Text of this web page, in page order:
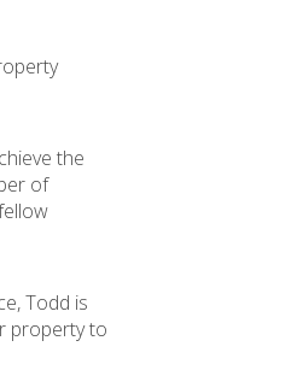
the
of
Todd is
property to